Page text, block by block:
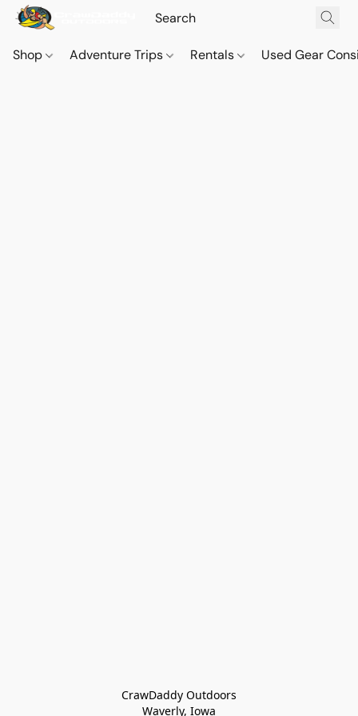
Shop Adventure Trips Rentals Used Gear
CrawDaddy Outdoors
Waverly, Iowa